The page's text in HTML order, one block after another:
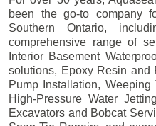
been the go-to company
Southern Ontario,
comprehensive range of
Interior Basement
solutions, Epoxy Resin and
Pump Installation,
High-Pressure Water
Excavators and Bobcat